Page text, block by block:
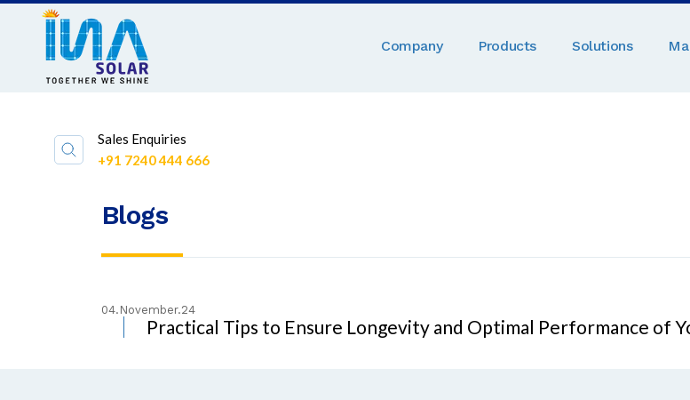
Company Products Solutions
Sales Enquiries
+91 7240 444 666
Blogs
04.November.24
Practical Tips to Ensure Longevity and Optimal Performance of